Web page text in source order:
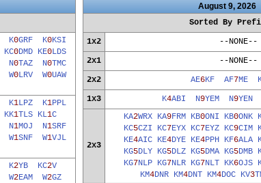
K0GRF K0KSI
KC0DMD KE0LDS
N0TAZ N0TMC
W0LRV W0UAW
K1LPZ K1PPL
KK1TLS KL1C
N1MOJ N1SRF
W1SNF W1VJL
K2YB KC2V
W2EAM W2GZ
August 9, 2026
Sorted By
1x2
--NONE--
2x1
--NONE--
2x2
AE6KF AF7ME
1x3
K4ABI N9YEM N9YEN
2x3
KA2WRX KA9FRM KB0ONI KB0ONK
KC5CZI KC7EYX KC7EYZ KC9CIM
KE4AIC KE4DYE KE4PPH KF6ALA
KG5DLY KG5DLZ KG5DMA KG5DMB
KG7NLP KG7NLR KG7NLT KK6OJS
KM4DNR KM4DNT KM4DOC KV3